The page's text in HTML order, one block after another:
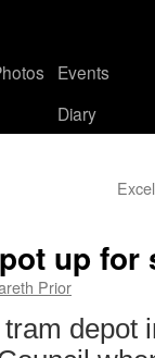
Events
Diary
up for
Prior
depot